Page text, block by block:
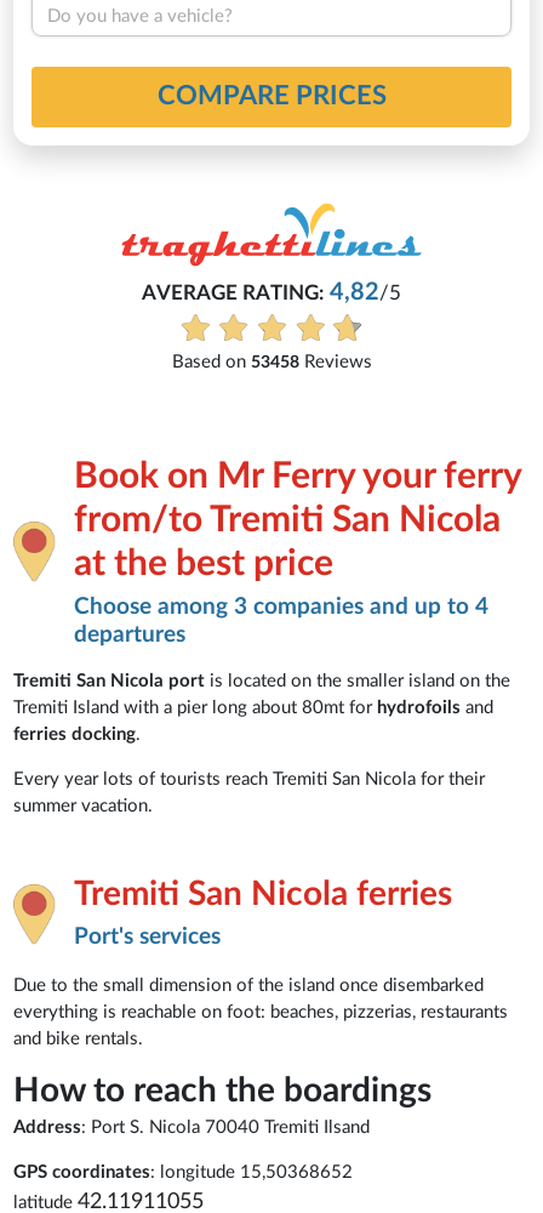
Do you have a vehicle?
COMPARE PRICES
AVERAGE RATING: 4,82/5
Based on 53458Reviews
Book on Mr Ferry your ferry
from/to Tremiti San Nicola
at the best price
Choose among 3 companies and up to 4
departures
Tremiti San Nicola port is located on the smaller island on the
Tremiti Island with a pier long about 80mt for hydrofoils and
ferries docking.
Every year lots of tourists reach Tremiti San Nicola for their
summer vacation.
Tremiti San Nicola ferries
Port's services
Due to the small dimension of the island once disembarked
everything is reachable on foot: beaches, pizzerias, restaurants
and bike rentals.
How to reach the boardings
Address: Port S. Nicola 70040 Tremiti Ilsand
GPS coordinates: longitude 15,50368652
latitude42.11911055